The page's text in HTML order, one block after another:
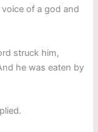
of a god and
struck him,
he was eaten by